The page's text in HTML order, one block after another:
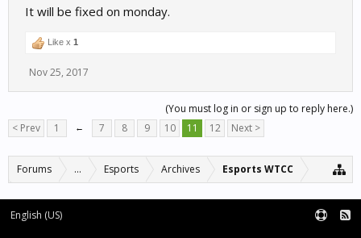
It will be fixed on monday.
Like x 1
Nov 25, 2017
(You must log in or sign up to reply here.)
< Prev
1 ← 7 8 9 10 11 12 Next >
Forums ... Esports Archives Esports WTCC
English (US)